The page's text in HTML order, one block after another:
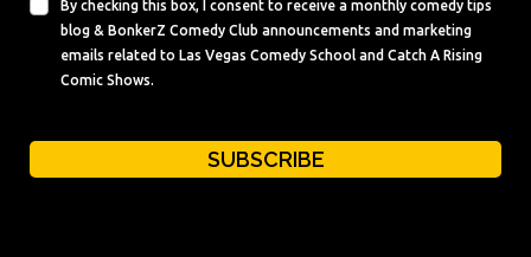
By checking this box, I consent to receive a monthly comedy tips
blog & BonkerZ Comedy Club announcements and marketing
emails related to Las Vegas Comedy School and Catch A Rising
Comic Shows.
SUBSCRIBE